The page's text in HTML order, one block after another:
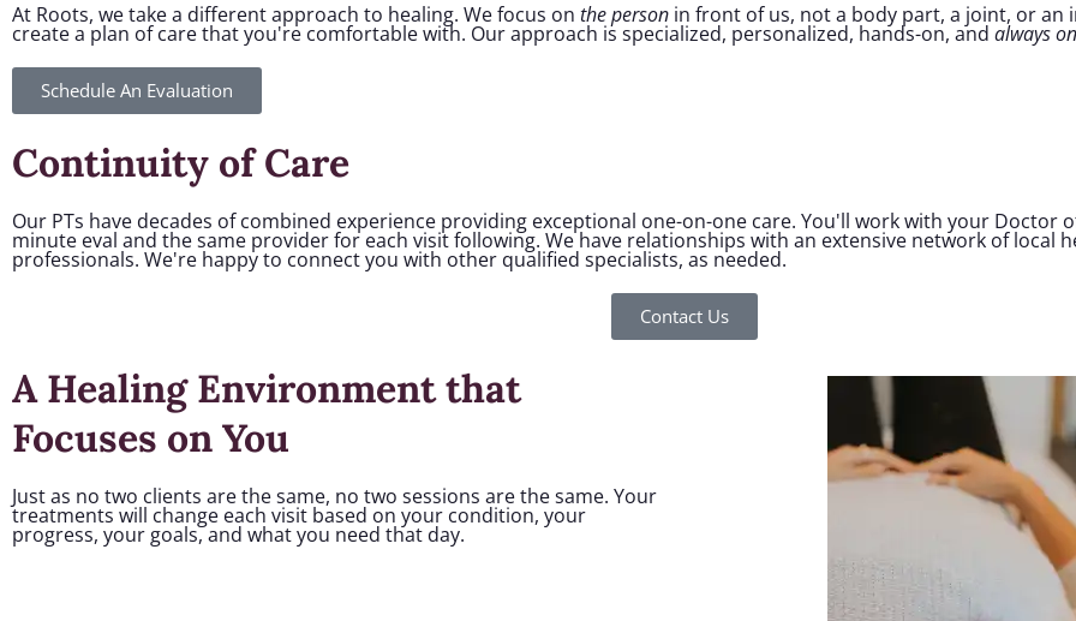
At Roots, we take a different approach to healing. We focus on the person in front of us, not a body part, a joint, or an
create a plan of care that you're comfortable with. Our approach is specialized, personalized, hands-on, and always
Schedule An Evaluation
Continuity of Care
Our PTs have decades of combined experience providing exceptional one-on-one care. You'll work with your Doctor
minute eval and the same provider for each visit following. We have relationships with an extensive network of local
professionals. We're happy to connect you with other qualified specialists, as needed.
Contact Us
A Healing Environment that
Focuses on You
Just as no two clients are the same, no two sessions are the same. Your
treatments will change each visit based on your condition, your
progress, your goals, and what you need that day.